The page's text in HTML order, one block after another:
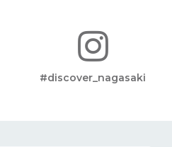
#discover_nagasaki